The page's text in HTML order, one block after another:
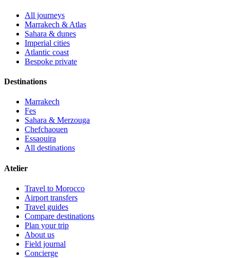
All journeys
Marrakech & Atlas
Sahara & dunes
Imperial cities
Atlantic coast
Bespoke private
Destinations
Marrakech
Fes
Sahara & Merzouga
Chefchaouen
Essaouira
All destinations
Atelier
Travel to Morocco
Airport transfers
Travel guides
Compare destinations
Plan your trip
About us
Field journal
Concierge